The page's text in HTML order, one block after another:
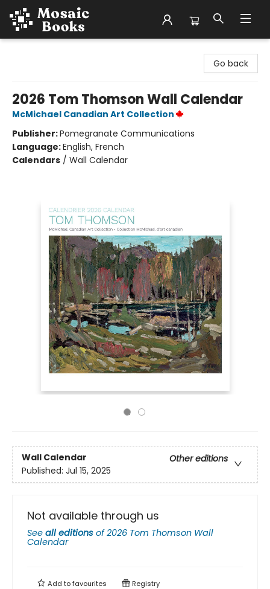
Go back
2026 Tom Thomson Wall Calendar
McMichael Canadian Art Collection
Publisher:Pomegranate Communications
Language:English, French
Calendars / Wall Calendar
Wall Calendar
Other editions
Published: Jul 15, 2025
Not available through us
See all editions of2026 Tom Thomson Wall
Calendar
Add tofavourites Registry